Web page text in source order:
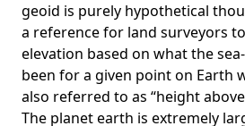
geoid is purely hypothetical
a reference for land surveyors
elevation based on what the
been for a given point on Earth
also referred to as “height
The planet earth is extremely